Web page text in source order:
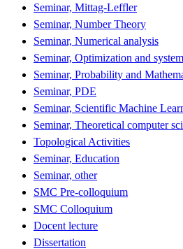
Seminar, Mittag-Leffler
Seminar, Number Theory
Seminar, Numerical analysis
Seminar, Optimization and
Seminar, Probability and
Seminar, PDE
Seminar, Scientific Machine
Seminar, Theoretical computer
Topological Activities
Seminar, Education
Seminar, other
SMC Pre-colloquium
SMC Colloquium
Docent lecture
Dissertation